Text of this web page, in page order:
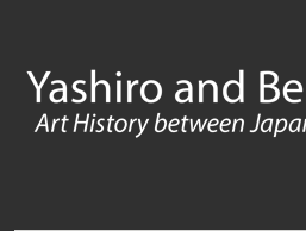
main
content